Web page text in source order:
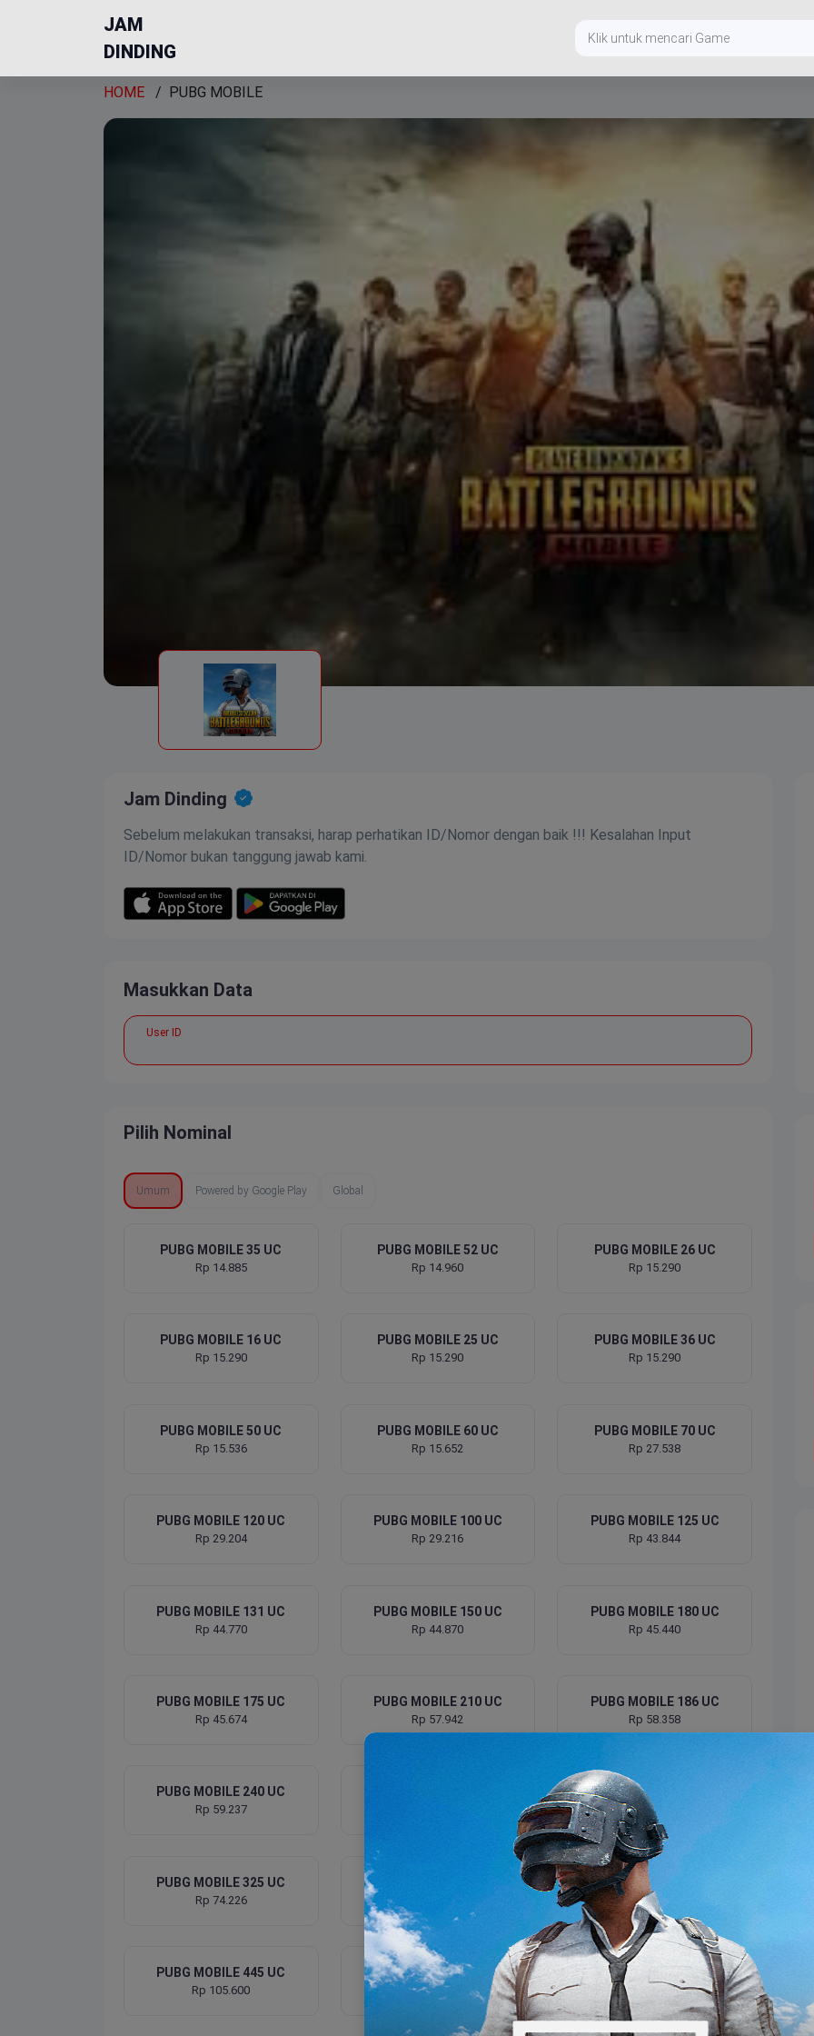
JAM
DINDING
HOME / PUBG MOBILE
Jam Dinding
Sebelum melakukan transaksi, harap perhatikan ID/Nomor dengan baik !!! Kesalahan Input
ID/Nomor bukan tanggung jawab kami.
Masukkan Data
User ID
Pilih Nominal
Umum Powered by Google Play Global
PUBG MOBILE 35 UC
Rp 14.885
PUBG MOBILE 52 UC
Rp 14.960
PUBG MOBILE 26 UC
Rp 15.290
PUBG MOBILE 16 UC
Rp 15.290
PUBG MOBILE 25 UC
Rp 15.290
PUBG MOBILE 36 UC
Rp 15.290
PUBG MOBILE 50 UC
Rp 15.536
PUBG MOBILE 60 UC
Rp 15.652
PUBG MOBILE 70 UC
Rp 27.538
PUBG MOBILE 120 UC
Rp 29.204
PUBG MOBILE 100 UC
Rp 29.216
PUBG MOBILE 125 UC
Rp 43.844
PUBG MOBILE 131 UC
Rp 44.770
PUBG MOBILE 150 UC
Rp 44.870
PUBG MOBILE 180 UC
Rp 45.440
PUBG MOBILE 175 UC
Rp 45.674
PUBG MOBILE 210 UC
Rp 57.942
PUBG MOBILE 186 UC
Rp 58.358
PUBG MOBILE 240 UC
Rp 59.237
PUBG MOBILE 260 UC
Rp 72.723
PUBG MOBILE 325 UC
Rp 74.226
PUBG MOBILE 375 UC
Rp 87.588
PUBG MOBILE 385 UC
Rp 90.646
PUBG MOBILE 445 UC
Rp 105.600
PUBG MOBILE 500 UC
Rp 108.583
PUBG MOBILE 530 UC
Rp 128.957